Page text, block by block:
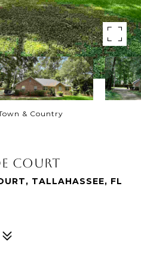
& Country
COURT
TALLAHASSEE, FL